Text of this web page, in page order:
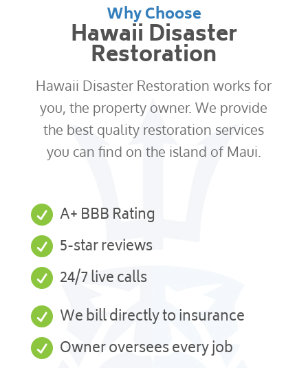
Why Choose
Hawaii Disaster
Restoration
Hawaii Disaster Restoration works for
you, the property owner. We provide
the best quality restoration services
you can find on the island of Maui.
 A+ BBB Rating
 5-star reviews
 24/7 live calls
 We bill directly to insurance
 Owner oversees every job